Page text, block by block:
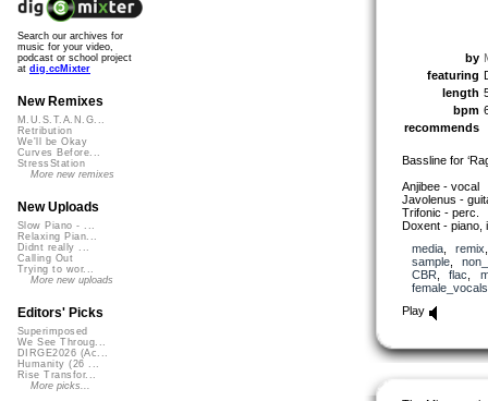
by
featuring
length
bpm
recommends
Bassline for
Anjibee - vocal
Javolenus -
Trifonic - perc.
Doxent - piano,
media, remix
sample,
CBR
flac
female_vocals
Play
Search our archives for
music for your video,
podcast or school project
at dig.ccMixter
New Remixes
M.U.S.T.A.N.G...
Retribution
We'll be Okay
Curves Before...
StressStation
More new remixes
New Uploads
Slow Piano - ...
Relaxing Pian...
Didnt really ...
Calling Out
Trying to wor...
More new uploads
Editors' Picks
Superimposed
We See Throug...
DIRGE2026 (Ac...
Humanity (26 ...
Rise Transfor...
More picks...